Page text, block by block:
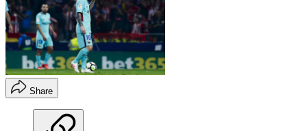
Share